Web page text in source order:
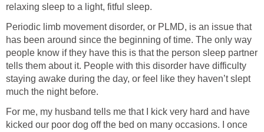
relaxing sleep to a light, fitful sleep.
Periodic limb movement disorder, or PLMD, is an issue that
has been around since the beginning of time. The only way
people know if they have this is that the person sleep partner
tells them about it. People with this disorder have difficulty
staying awake during the day, or feel like they haven’t slept
much the night before.
For me, my husband tells me that I kick very hard and have
kicked our poor dog off the bed on many occasions. I once